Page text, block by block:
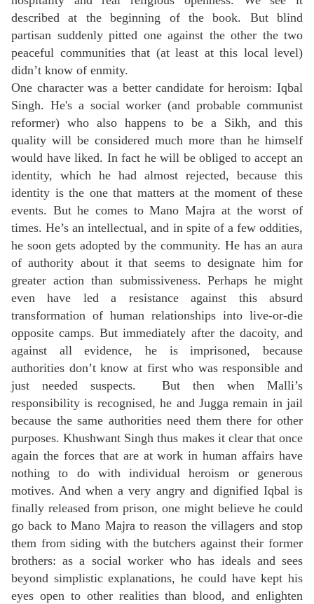
described at the beginning of the book. But blind
partisan suddenly pitted one against the other the two
peaceful communities that (at least at this local level)
didn’t know of enmity.
One character was a better candidate for heroism: Iqbal
Singh. He's a social worker (and probable communist
reformer) who also happens to be a Sikh, and this
quality will be considered much more than he himself
would have liked. In fact he will be obliged to accept an
identity, which he had almost rejected, because this
identity is the one that matters at the moment of these
events. But he comes to Mano Majra at the worst of
times. He’s an intellectual, and in spite of a few oddities,
he soon gets adopted by the community. He has an aura
of authority about it that seems to designate him for
greater action than submissiveness. Perhaps he might
even have led a resistance against this absurd
transformation of human relationships into live-or-die
opposite camps. But immediately after the dacoity, and
against all evidence, he is imprisoned, because
authorities don’t know at first who was responsible and
just needed suspects. But then when Malli’s
responsibility is recognised, he and Jugga remain in jail
because the same authorities need them there for other
purposes. Khushwant Singh thus makes it clear that once
again the forces that are at work in human affairs have
nothing to do with individual heroism or generous
motives. And when a very angry and dignified Iqbal is
finally released from prison, one might believe he could
go back to Mano Majra to reason the villagers and stop
them from siding with the butchers against their former
brothers: as a social worker who has ideals and sees
beyond simplistic explanations, he could have kept his
eyes open to other realities than blood, and enlighten